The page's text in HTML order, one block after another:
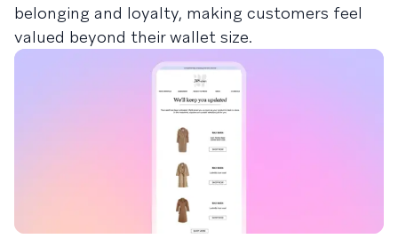
belonging and loyalty, making customers feel
valued beyond their wallet size.